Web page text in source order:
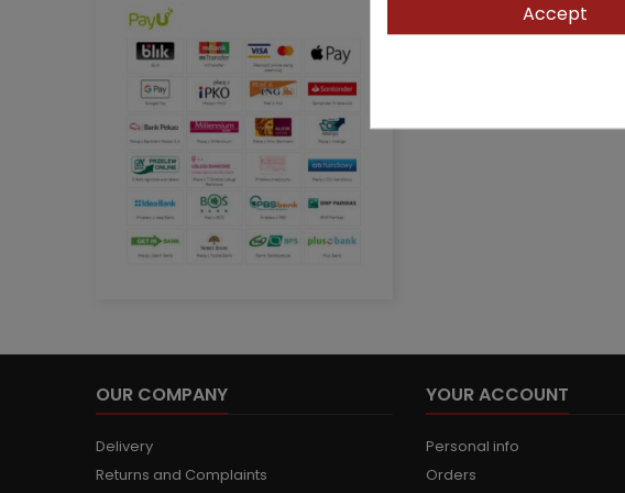
OUR COMPANY
Delivery
Returns and Complaints
YOUR ACCOUNT
Personal info
Orders
Accept